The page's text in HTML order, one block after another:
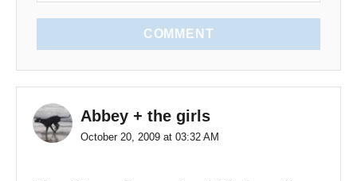
COMMENT
Abbey + the girls
October 20, 2009 at 03:32 AM